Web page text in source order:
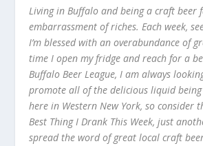
Living in Buffalo and being a craft beer
embarrassment of riches. Each week,
I’m blessed with an overabundance of
time I open my fridge and reach for a
Buffalo Beer League, I am always
promote all of the delicious liquid
here in Western New York, so consider
Best Thing I Drank This Week, just
spread the word of great local craft